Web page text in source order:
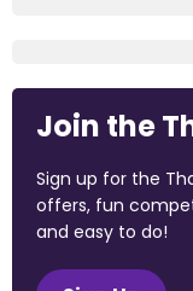
Join the
Sign up for the
offers, fun
and easy to do!